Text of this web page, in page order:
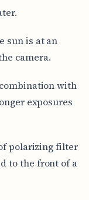
sun is at an
camera.
with
exposures
polarizing filter
to the front of a